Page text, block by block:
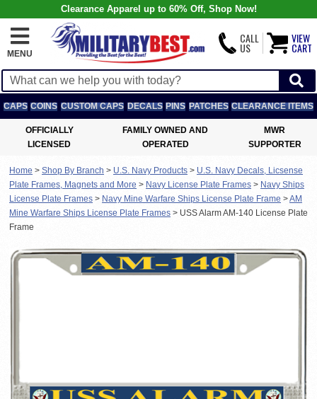
Clearance Apparel up to 60% Off, Shop Now!
MENU
CALL
US
VIEW
CART
CAPS COINS CUSTOM CAPS DECALS PINS PATCHES CLEARANCE ITEMS
OFFICIALLY
LICENSED
FAMILY OWNED AND
OPERATED
MWR
SUPPORTER
Home > Shop By Branch > U.S. Navy Products > U.S. Navy Decals, Licsense
Plate Frames, Magnets and More > Navy License Plate Frames > Navy Ships
License Plate Frames > Navy Mine Warfare Ships License Plate Frame >AM
Mine Warfare Ships License Plate Frames > USS Alarm AM-140 License Plate
Frame